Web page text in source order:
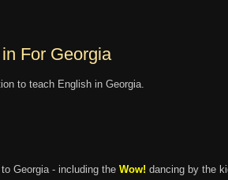
For Georgia
to teach English in Georgia.
Georgia - including the Wow! dancing by the